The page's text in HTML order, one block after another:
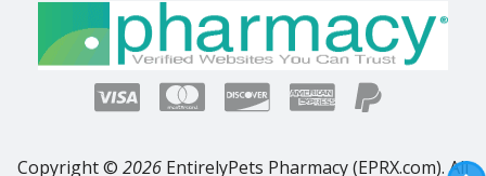
Copyright © 2026 EntirelyPets Pharmacy (EPRX.com). All